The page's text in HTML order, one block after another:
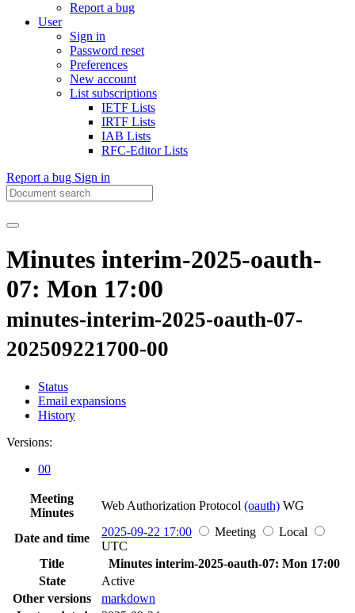
Report a bug
User
Sign in
Password reset
Preferences
New account
List subscriptions
IETF Lists
IRTF Lists
IAB Lists
RFC-Editor Lists
Report a bug Sign in
Minutes interim-2025-oauth-
07: Mon 17:00
minutes-interim-2025-oauth-07-
202509221700-00
Status
Email expansions
History
Versions:
00
Meeting
Minutes
Web Authorization Protocol (oauth) WG
Date and time 2025-09-22 17:00 Meeting
Local
UTC
Title
Minutes interim-2025-oauth-07: Mon 17:00
State
Active
Other versions
markdown